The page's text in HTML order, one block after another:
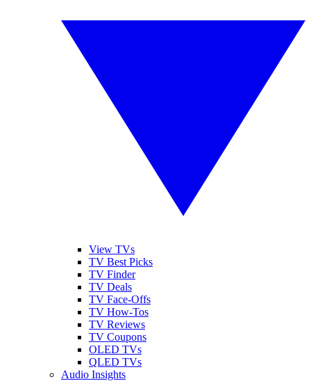
View TVs
TV Best Picks
TV Finder
TV Deals
TV Face-Offs
TV How-Tos
TV Reviews
TV Coupons
OLED TVs
QLED TVs
Audio Insights